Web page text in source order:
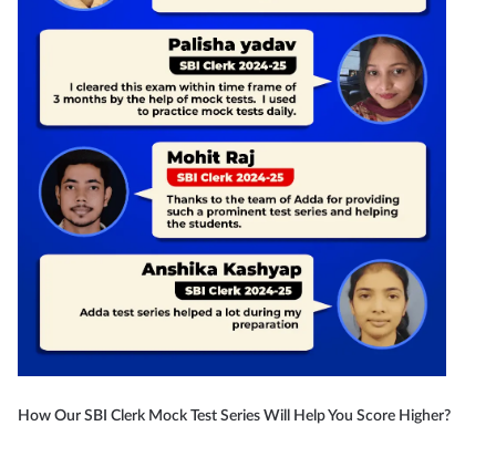
How Our SBI Clerk Mock Test Series Will Help You Score Higher?